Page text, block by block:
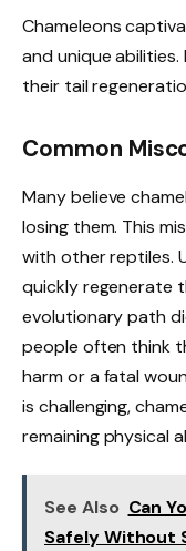
Chameleons
and unique
their tail
Common
Many believe
losing them. This
with other reptiles.
quickly regenerate
evolutionary path
people often think
harm or a fatal
is challenging,
remaining physical
See Also Can
Safely Without